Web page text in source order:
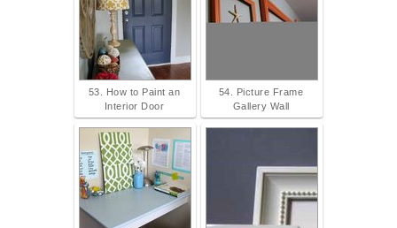
53. How to Paint an
Interior Door
54. Picture Frame
Gallery Wall